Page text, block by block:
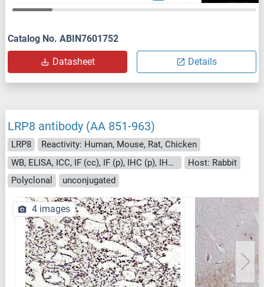
Catalog No. ABIN7601752
Datasheet Details
LRP8 antibody (AA 851-963)
LRP8
Reactivity: Human, Mouse, Rat, Chicken
WB, ELISA, ICC, IF (cc), IF (p), IHC (p), IHC (fro)
Host: Rabbit
Polyclonal
unconjugated
4 images